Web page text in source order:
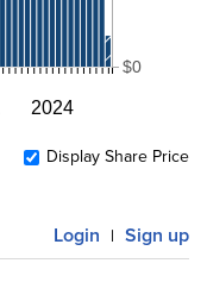
2024
$0
Display Share Price
Login | Sign up